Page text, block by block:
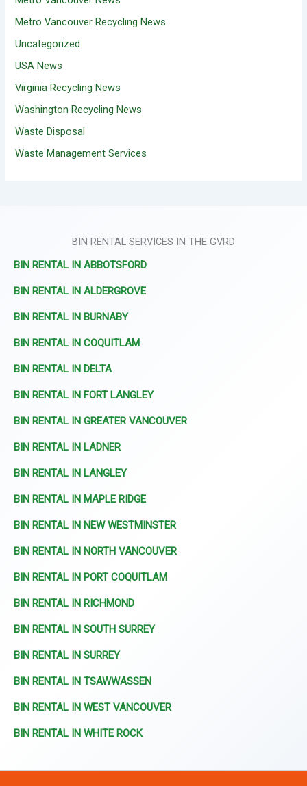
Metro Vancouver Recycling News
Uncategorized
USA News
Virginia Recycling News
Washington Recycling News
Waste Disposal
Waste Management Services
BIN RENTAL SERVICES IN THE GVRD
BIN RENTAL IN ABBOTSFORD
BIN RENTAL IN ALDERGROVE
BIN RENTAL IN BURNABY
BIN RENTAL IN COQUITLAM
BIN RENTAL IN DELTA
BIN RENTAL IN FORT LANGLEY
BIN RENTAL IN GREATER VANCOUVER
BIN RENTAL IN LADNER
BIN RENTAL IN LANGLEY
BIN RENTAL IN MAPLE RIDGE
BIN RENTAL IN NEW WESTMINSTER
BIN RENTAL IN NORTH VANCOUVER
BIN RENTAL IN PORT COQUITLAM
BIN RENTAL IN RICHMOND
BIN RENTAL IN SOUTH SURREY
BIN RENTAL IN SURREY
BIN RENTAL IN TSAWWASSEN
BIN RENTAL IN WEST VANCOUVER
BIN RENTAL IN WHITE ROCK